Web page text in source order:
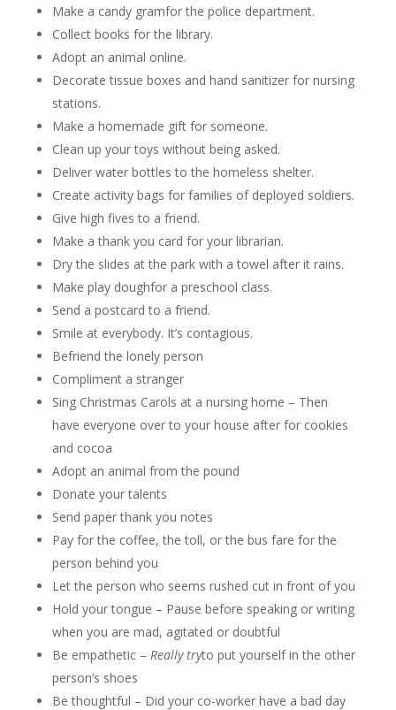
Make a candy gramfor the police department.
Collect books for the library.
Adopt an animal online.
Decorate tissue boxes and hand sanitizer for nursing
stations.
Make a homemade gift for someone.
Clean up your toys without being asked.
Deliver water bottles to the homeless shelter.
Create activity bags for families of deployed soldiers.
Give high fives to a friend.
Make a thank you card for your librarian.
Dry the slides at the park with a towel after it rains.
Make play doughfor a preschool class.
Send a postcard to a friend.
Smile at everybody. It’s contagious.
Befriend the lonely person
Compliment a stranger
Sing Christmas Carols at a nursing home – Then
have everyone over to your house after for cookies
and cocoa
Adopt an animal from the pound
Donate your talents
Send paper thank you notes
Pay for the coffee, the toll, or the bus fare for the
person behind you
Let the person who seems rushed cut in front of you
Hold your tongue – Pause before speaking or writing
when you are mad, agitated or doubtful
Be empathetic – Really tryto put yourself in the other
person’s shoes
Be thoughtful – Did your co-worker have a bad day